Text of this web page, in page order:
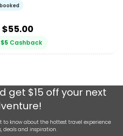
$55.00
$5 Cashback
get $15 off your next
know about the hottest travel experience
deals and inspiration.